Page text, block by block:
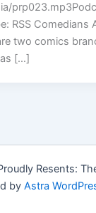
RSS Comedians
two comics
[…]
Resents:
by Astra